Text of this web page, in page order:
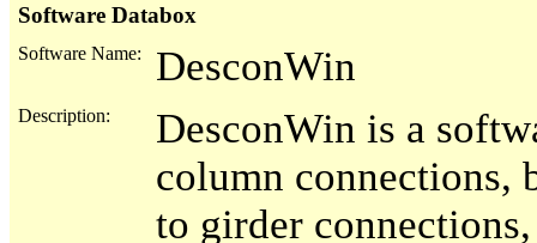
Software Databox
Software Name: DesconWin
Description:
DesconWin is a
column connections,
to girder